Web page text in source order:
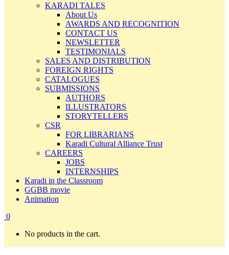
KARADI TALES
About Us
AWARDS AND RECOGNITION
CONTACT US
NEWSLETTER
TESTIMONIALS
SALES AND DISTRIBUTION
FOREIGN RIGHTS
CATALOGUES
SUBMISSIONS
AUTHORS
ILLUSTRATORS
STORYTELLERS
CSR
FOR LIBRARIANS
Karadi Cultural Alliance Trust
CAREERS
JOBS
INTERNSHIPS
Karadi in the Classroom
GGBB movie
Animation
0
No products in the cart.